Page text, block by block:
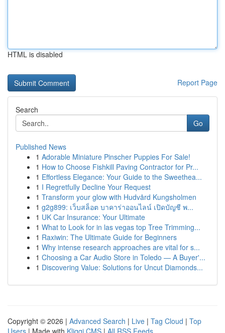
HTML is disabled
Report Page
Search
Go
Published News
1 Adorable Miniature Pinscher Puppies For Sale!
1 How to Choose Fishkill Paving Contractor for Pr...
1 Effortless Elegance: Your Guide to the Sweethea...
1 I Regretfully Decline Your Request
1 Transform your glow with Hudvård Kungsholmen
1 g2g899: เว็บสล็อต บาคาร่าออนไลน์ เปิดบัญชี พ...
1 UK Car Insurance: Your Ultimate
1 What to Look for in las vegas top Tree Trimming...
1 Raxiwin: The Ultimate Guide for Beginners
1 Why intense research approaches are vital for s...
1 Choosing a Car Audio Store in Toledo — A Buyer'...
1 Discovering Value: Solutions for Uncut Diamonds...
Copyright © 2026 | Advanced Search | Live | Tag Cloud | Top
Users | Made with Kliqqi CMS | All RSS Feeds